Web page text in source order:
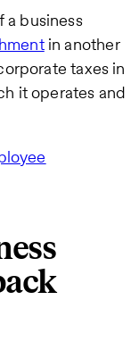
a business
in another
taxes in
it operates and